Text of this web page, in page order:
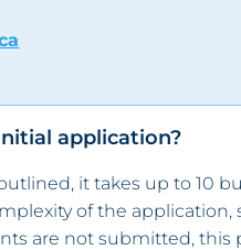
application?
it takes up to10
of the application,
are not submitted, this